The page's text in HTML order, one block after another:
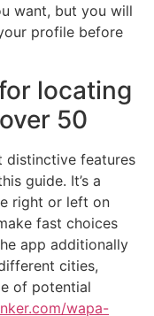
want, but you will
profile before
locating
50
distinctive features
guide. It’s a
right or left on
fast choices
app additionally
cities,
of potential
wapa-